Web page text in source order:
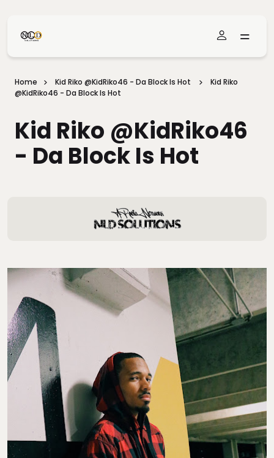
Home Kid Riko @KidRiko46 - Da Block Is Hot
Kid Riko
@KidRiko46 - Da Block Is Hot
Kid Riko @KidRiko46
- Da Block Is Hot